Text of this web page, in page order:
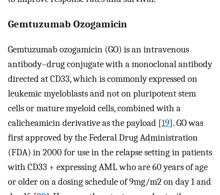
Gemtuzumab Ozogamicin
Gemtuzumab ozogamicin (GO) is an intravenous
antibody–drug conjugate with a monoclonal antibody
directed at CD33, which is commonly expressed on
leukemic myeloblasts and not on pluripotent stem
cells or mature myeloid cells, combined with a
calicheamicin derivative as the payload [19]. GO was
first approved by the Federal Drug Administration
(FDA) in 2000 for use in the relapse setting in patients
with CD33 + expressing AML who are 60 years of age
or older on a dosing schedule of 9mg/m2 on day 1 and